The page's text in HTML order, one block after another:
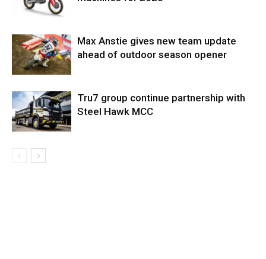
Max Anstie gives new team update
ahead of outdoor season opener
Tru7 group continue partnership with
Steel Hawk MCC